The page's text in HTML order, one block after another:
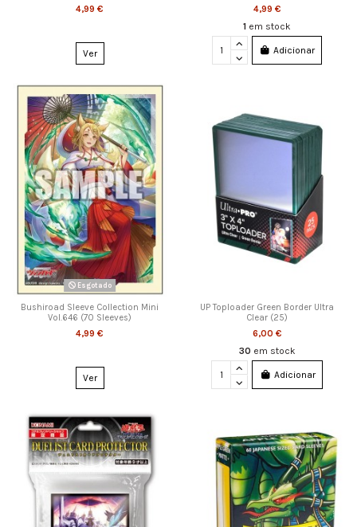
4,99 €
Ver
4,99 €
1 em stock
Adicionar
Esgotado
Bushiroad Sleeve Collection Mini
Vol.646 (70 Sleeves)
4,99 €
Ver
UP Toploader Green Border Ultra
Clear (25)
6,00 €
30 em stock
Adicionar